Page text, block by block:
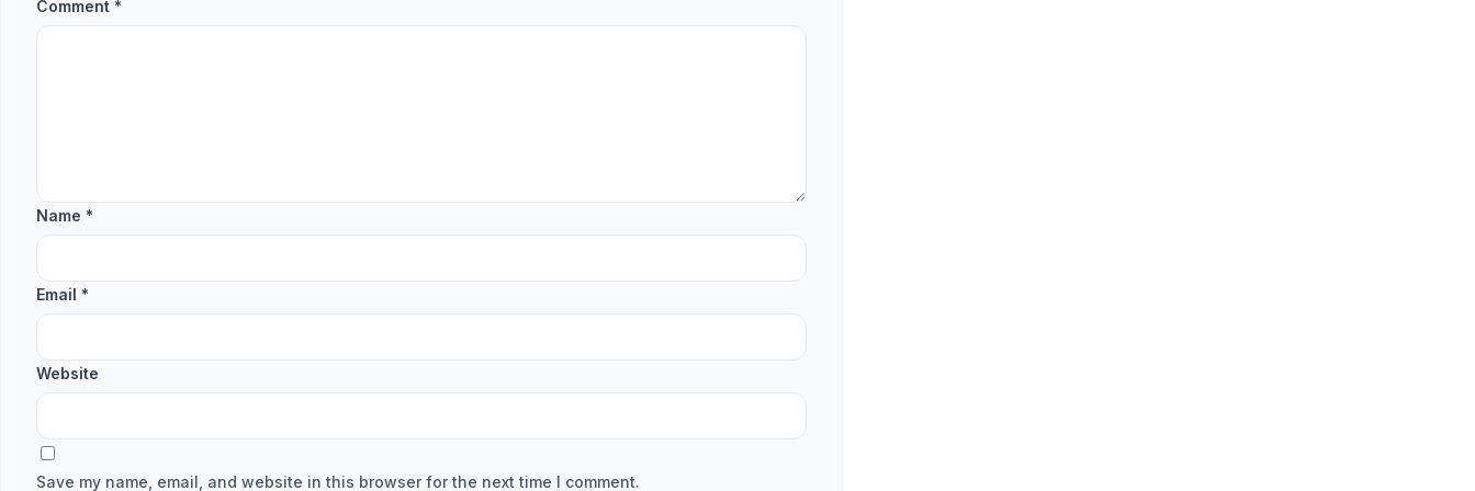
Comment *
Name *
Email *
Website
Save my name, email, and website in this browser for the next time I comment.